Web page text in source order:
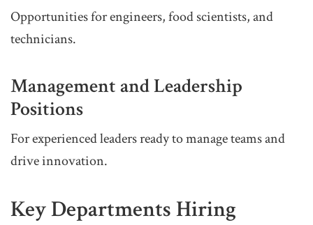
Opportunities for engineers, food scientists, and
technicians.
Management and Leadership
Positions
For experienced leaders ready to manage teams and
drive innovation.
Key Departments Hiring